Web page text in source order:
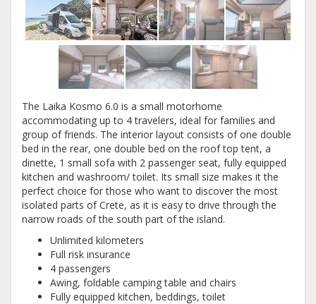
The Laika Kosmo 6.0 is a small motorhome
accommodating up to 4 travelers, ideal for families and
group of friends. The interior layout consists of one double
bed in the rear, one double bed on the roof top tent, a
dinette, 1 small sofa with 2 passenger seat, fully equipped
kitchen and washroom/ toilet. Its small size makes it the
perfect choice for those who want to discover the most
isolated parts of Crete, as it is easy to drive through the
narrow roads of the south part of the island.
Unlimited kilometers
Full risk insurance
4 passengers
Awing, foldable camping table and chairs
Fully equipped kitchen, beddings, toilet